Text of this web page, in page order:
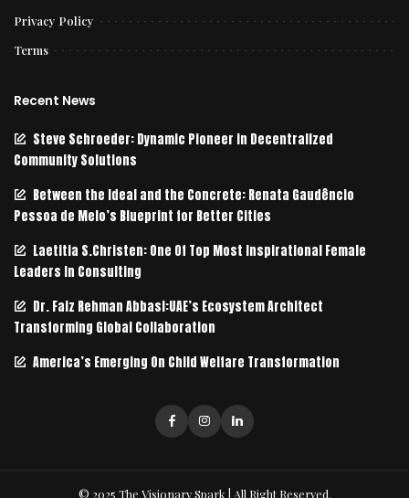
Privacy Policy
Terms
Recent News
Steve Schroeder: Dynamic Pioneer in Decentralized
Community Solutions
Between the Ideal and the Concrete: Renata Gaudêncio
Pessoa de Melo’s Blueprint for Better Cities
Laetitia S.Christen: One Of Top Most Inspirational Female
Leaders In Consulting
Dr. Faiz Rehman Abbasi:UAE’s Ecosystem Architect
Transforming Global Collaboration
America’s Emerging On Child Welfare Transformation
© 2025 The Visionary Spark | All Right Reserved.